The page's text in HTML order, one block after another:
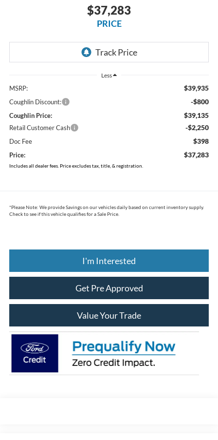
$37,283
PRICE
Less
MSRP: $39,935
Coughlin Discount: -$800
Coughlin Price: $39,135
Retail Customer Cash -$2,250
Doc Fee $398
Price: $37,283
Includes all dealer fees. Price excludes tax, title, & registration.
*Please Note: We provide Savings on our vehicles daily based on current inventory supply.
Check to see if this vehicle qualifies for a Sale Price.
I'm Interested
Get Pre Approved
Value Your Trade